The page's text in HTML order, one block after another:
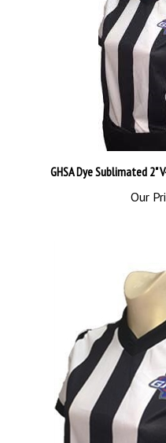
GHSA Dye Sublimated 2"
Our